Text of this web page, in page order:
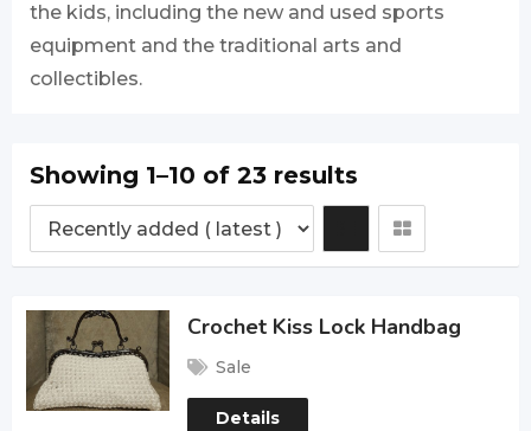
the kids, including the new and used sports
equipment and the traditional arts and
collectibles.
Showing 1–10 of 23 results
Crochet Kiss Lock Handbag
Sale
Details